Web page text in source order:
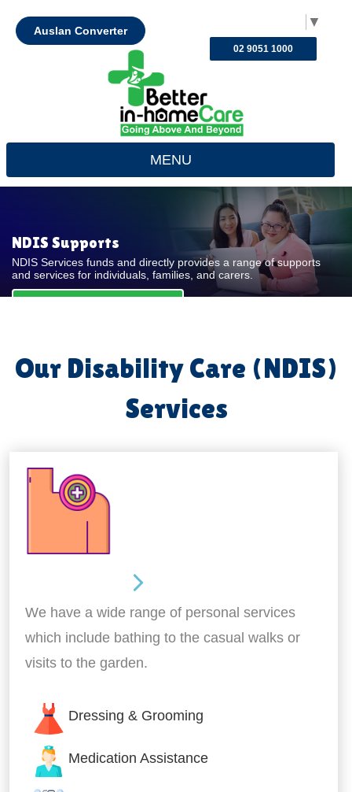
▼
Auslan Converter
02 9051 1000
MENU
NDIS Supports
NDIS Services funds and directly provides a range of supports
and services for individuals, families, and carers.
Our Disability Care (NDIS)
Services
We have a wide range of personal services
which include bathing to the casual walks or
visits to the garden.
Dressing & Grooming
Medication Assistance